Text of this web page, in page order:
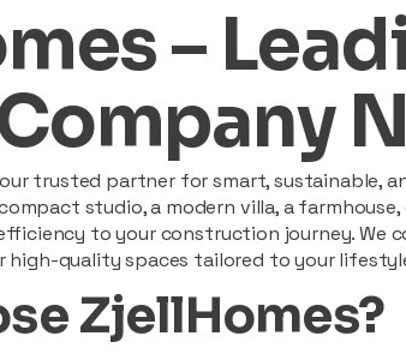
–
trusted partner for smart, sustainable,
studio, a modern villa, a
to your construction journey.
high-quality spaces tailored to your
ZjellHomes?